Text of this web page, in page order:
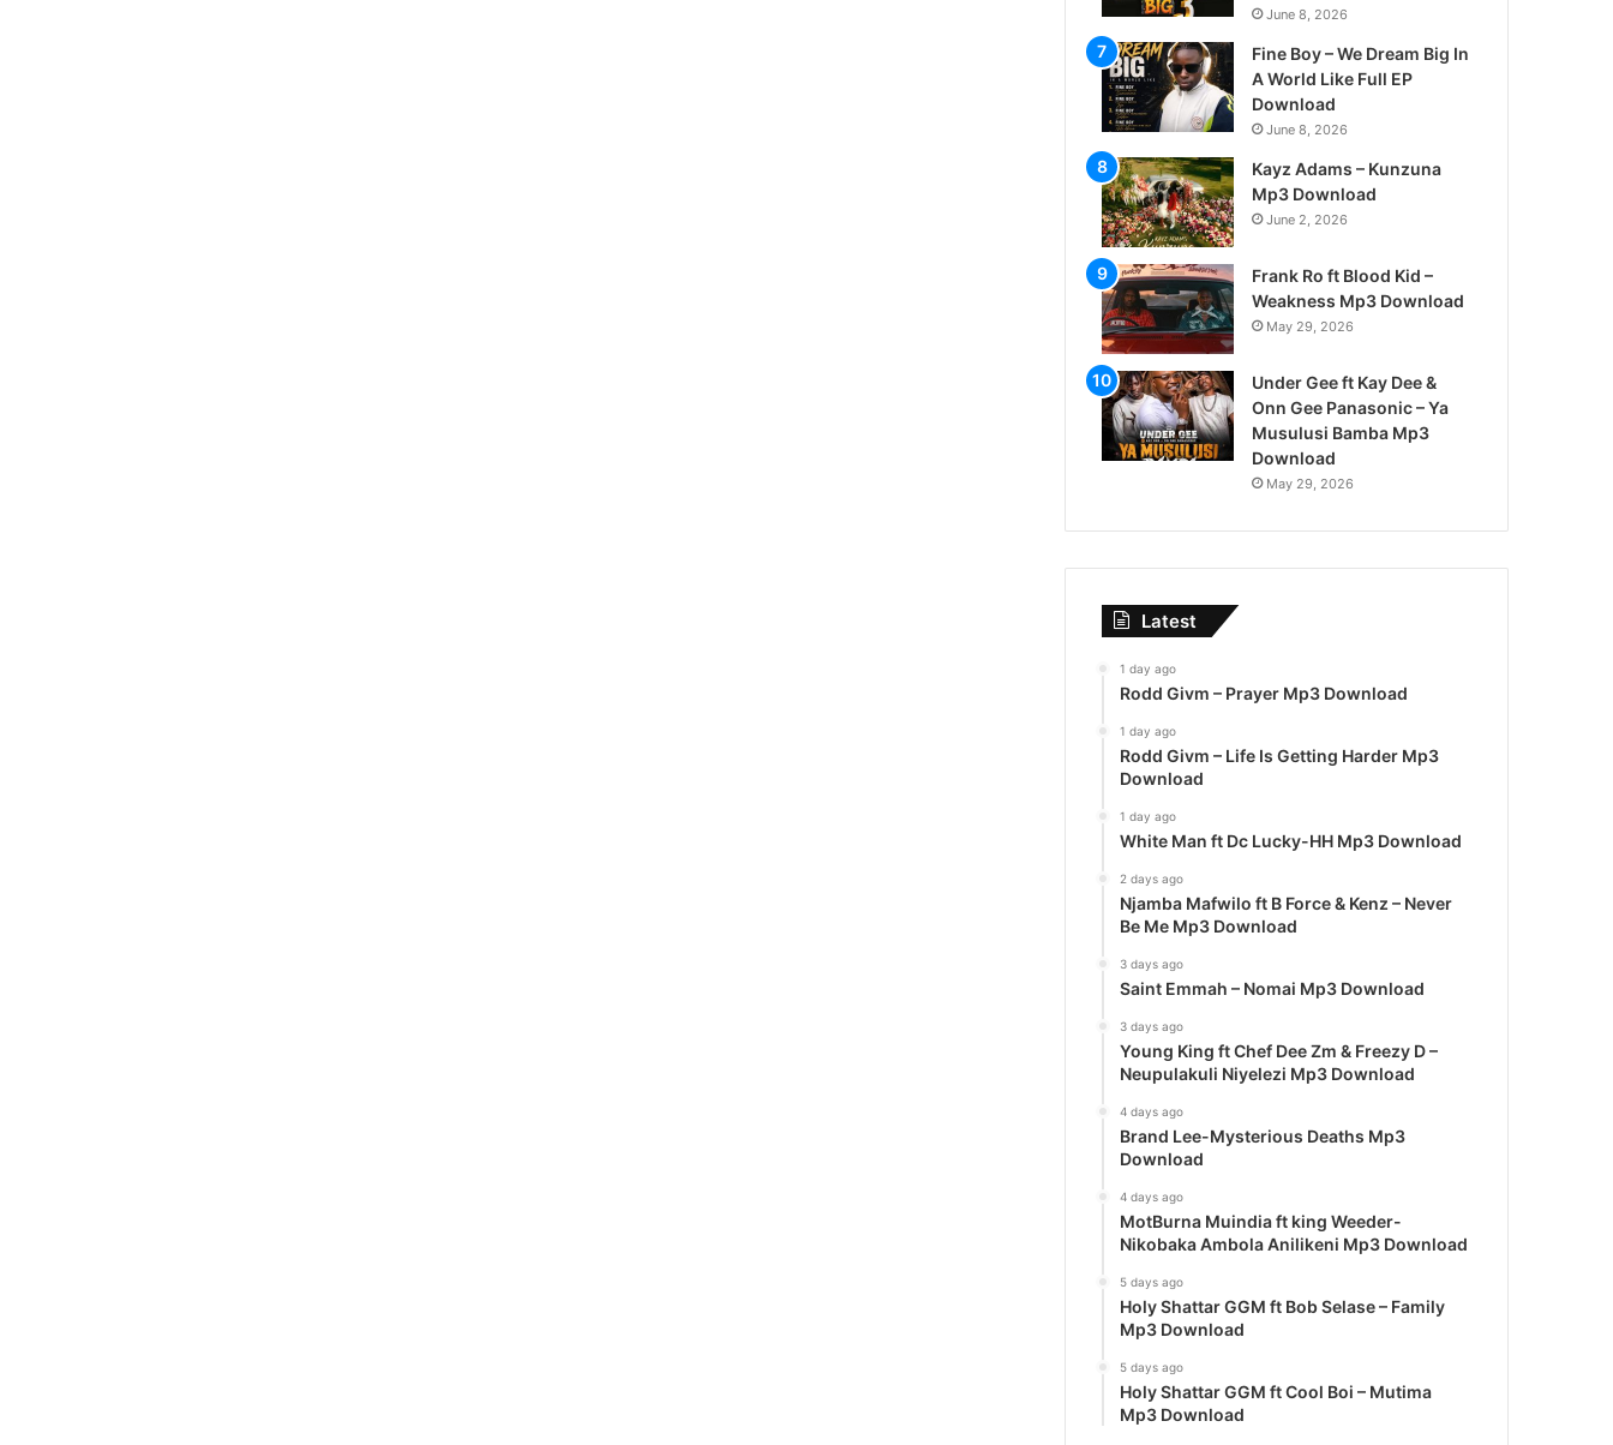
June 8, 2026
Fine Boy – We Dream Big In
A World Like Full EP
Download
June 8, 2026
Kayz Adams – Kunzuna
Mp3 Download
June 2, 2026
Frank Ro ft Blood Kid –
Weakness Mp3 Download
May 29, 2026
Under Gee ft Kay Dee &
Onn Gee Panasonic – Ya
Musulusi Bamba Mp3
Download
May 29, 2026
Latest
1 day ago
Rodd Givm – Prayer Mp3 Download
1 day ago
Rodd Givm – Life Is Getting Harder Mp3
Download
1 day ago
White Man ft Dc Lucky-HH Mp3 Download
2 days ago
Njamba Mafwilo ft B Force & Kenz – Never
Be Me Mp3 Download
3 days ago
Saint Emmah – Nomai Mp3 Download
3 days ago
Young King ft Chef Dee Zm & Freezy D –
Neupulakuli Niyelezi Mp3 Download
4 days ago
Brand Lee-Mysterious Deaths Mp3
Download
4 days ago
MotBurna Muindia ft king Weeder-
Nikobaka Ambola Anilikeni Mp3 Download
5 days ago
Holy Shattar GGM ft Bob Selase – Family
Mp3 Download
5 days ago
Holy Shattar GGM ft Cool Boi – Mutima
Mp3 Download